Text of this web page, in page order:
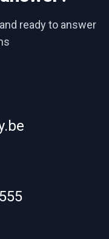
ready to answer